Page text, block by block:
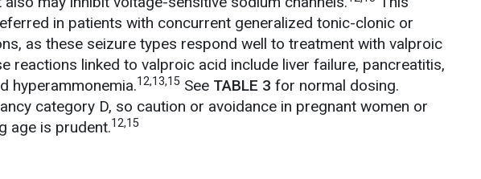
in patients with concurrent generalized tonic-clonic or
as these seizure types respond well to treatment with valproic
reactions linked to valproic acid include liver failure, pancreatitis,
hyperammonemia.12,13,15 See TABLE 3 for normal dosing.
category D, so caution or avoidance in pregnant women or
age is prudent.12,15